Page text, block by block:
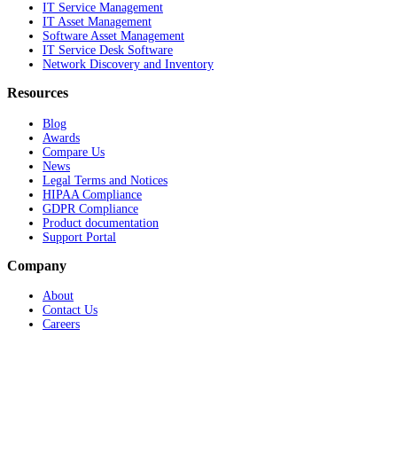
IT Service Management
IT Asset Management
Software Asset Management
IT Service Desk Software
Network Discovery and Inventory
Resources
Blog
Awards
Compare Us
News
Legal Terms and Notices
HIPAA Compliance
GDPR Compliance
Product documentation
Support Portal
Company
About
Contact Us
Careers